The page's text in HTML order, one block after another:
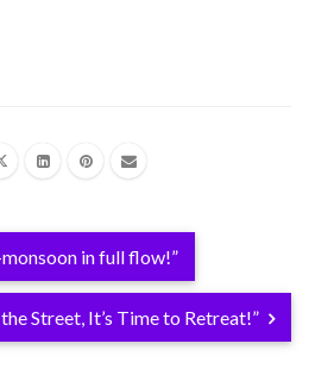
in full flow!”
the Street, It’s Time to Retreat!”